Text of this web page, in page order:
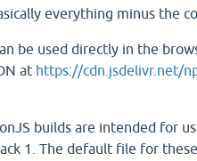
everything minus the
be used directly in the
at https://cdn.jsdelivr.net/
builds are intended for
1. The default file for